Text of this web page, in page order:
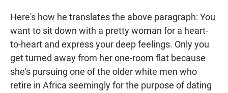
Here's how he translates the above paragraph: You
want to sit down with a pretty woman for a heart-
to-heart and express your deep feelings. Only you
get turned away from her one-room flat because
she's pursuing one of the older white men who
retire in Africa seemingly for the purpose of dating